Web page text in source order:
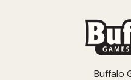
Buffalo